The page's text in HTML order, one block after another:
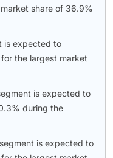
share of 36.9%
is expected to
the largest market
is expected to
during the
is expected to